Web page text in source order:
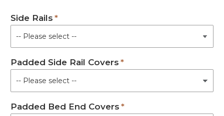
Side Rails
Padded Side Rail Covers
Padded Bed End Covers